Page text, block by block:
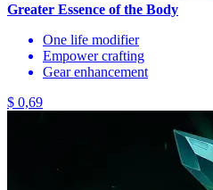
Greater Essence of the Body
One life modifier
Empower crafting
Gear enhancement
$ 0,69